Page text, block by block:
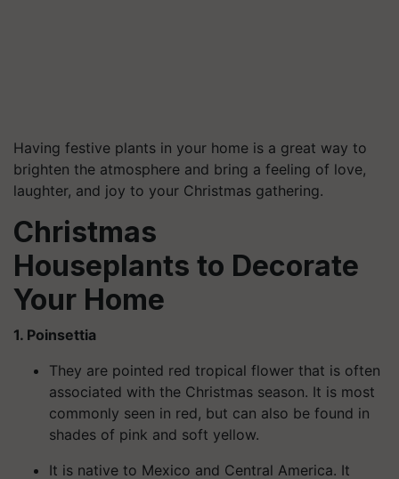
Having festive plants in your home is a great way to
brighten the atmosphere and bring a feeling of love,
laughter, and joy to your Christmas gathering.
Christmas
Houseplants to Decorate
Your Home
1. Poinsettia
They are pointed red tropical flower that is often
associated with the Christmas season. It is most
commonly seen in red, but can also be found in
shades of pink and soft yellow.
It is native to Mexico and Central America. It